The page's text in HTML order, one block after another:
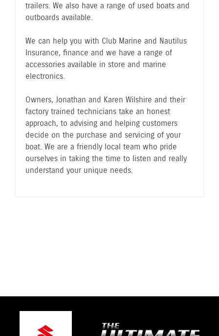
trailers. We also have a range of used boats and
outboards available.
We can help you with Club Marine and Nautilus
Insurance, finance and we have a range of
accessories available in store and marine
electronics.
Owners, Jonathan and Karen Wilshire and their
factory trained technicians take an honest
approach, to advising and helping customers
decide on the purchase and servicing of your
boat. We are a friendly local team who pride
ourselves in taking the time to listen and really
understand your unique needs.